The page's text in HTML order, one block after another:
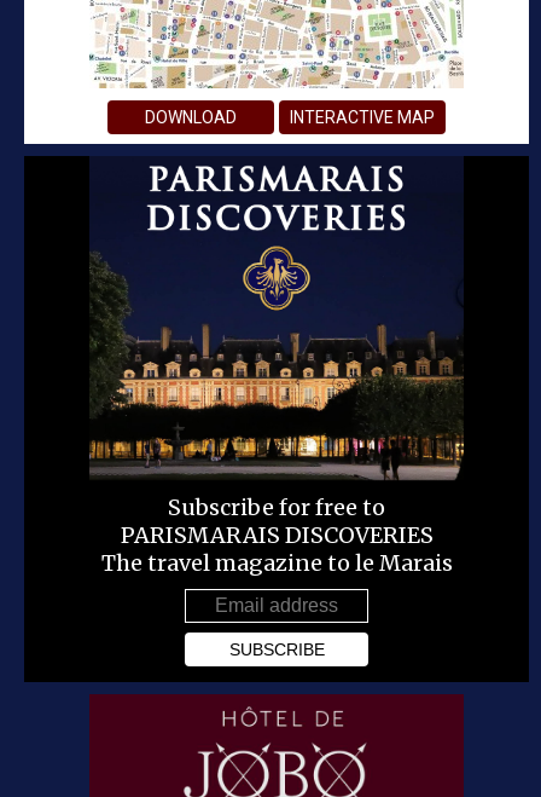
DOWNLOAD INTERACTIVE MAP
Subscribe for free to
PARISMARAIS DISCOVERIES
The travel magazine to le Marais